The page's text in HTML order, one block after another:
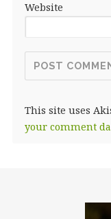
Website
This site uses
your comment